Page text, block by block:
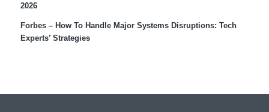
2026
Forbes – How To Handle Major Systems Disruptions: Tech
Experts’ Strategies